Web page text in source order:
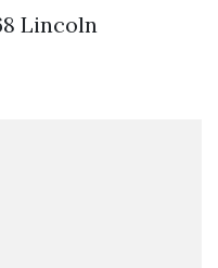
Lincoln